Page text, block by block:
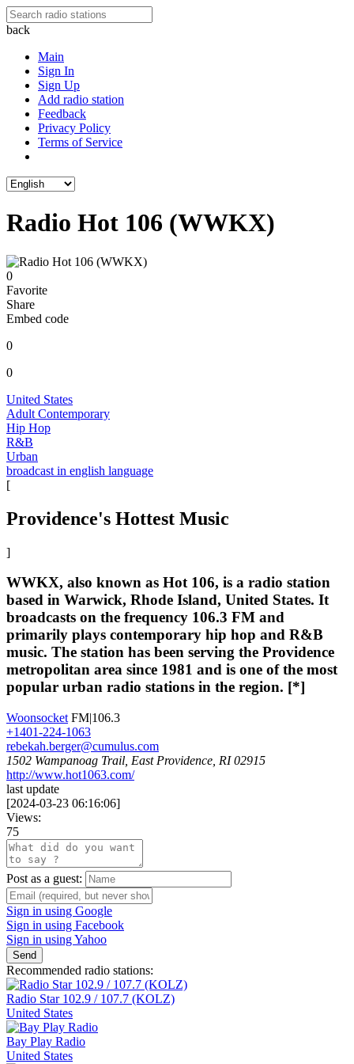
back
Main
Sign In
Sign Up
Add radio station
Feedback
Privacy Policy
Terms of Service
Radio Hot 106 (WWKX)
0
Favorite
Share
Embed code
0
0
United States
Adult Contemporary
Hip Hop
R&B
Urban
broadcast in english language
[
Providence's Hottest Music
]
WWKX, also known as Hot 106, is a radio station
based in Warwick, Rhode Island, United States. It
broadcasts on the frequency 106.3 FM and
primarily plays contemporary hip hop and R&B
music. The station has been serving the Providence
metropolitan area since 1981 and is one of the most
popular urban radio stations in the region. [*]
Woonsocket FM|106.3
+1401-224-1063
rebekah.berger@cumulus.com
1502 Wampanoag Trail, East Providence, RI 02915
http://www.hot1063.com/
last update
[2024-03-23 06:16:06]
Views:
75
Post as a guest:
Sign in using Google
Sign in using Facebook
Sign in using Yahoo
Send
Recommended radio stations:
Radio Star 102.9 / 107.7 (KOLZ)
United States
Bay Play Radio
United States